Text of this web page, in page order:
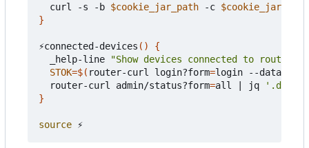
  curl -s -b
$cookie_jar_path -c $cookie_jar_path
}
⚡️connected-devices ()
{
  _help-line
"Show devices connected to router"
STOK=$( router-curl login?form=login --data-raw
  router-curl admin/status?form
=all jq
'.data |
}
source